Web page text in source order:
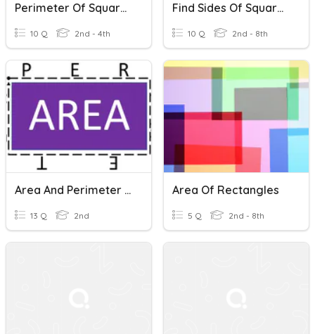
Perimeter Of Squares And Rectangles.
10 Q 2nd - 4th
Find Sides Of Squares/rectangles
10 Q 2nd - 8th
Area And Perimeter Of Composite Rectangles
13 Q 2nd
Area Of Rectangles
5 Q 2nd - 8th